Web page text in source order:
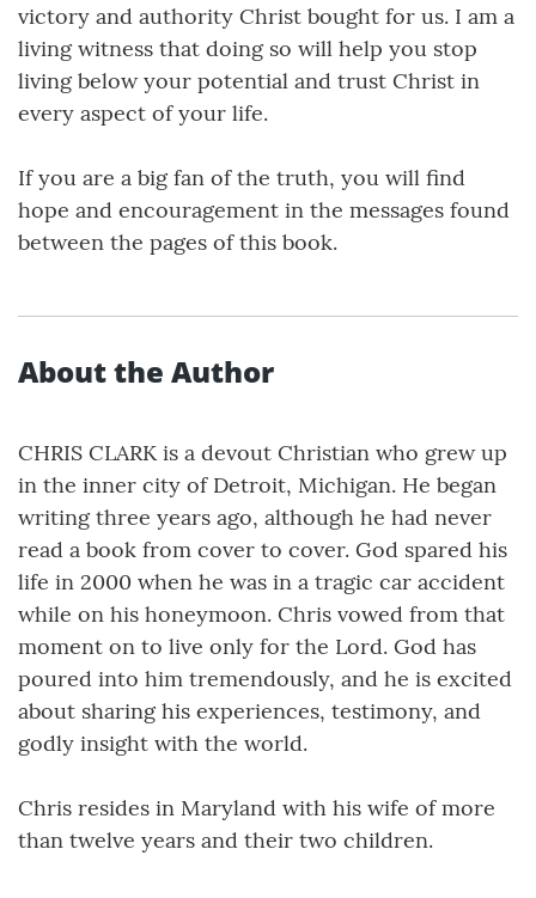
victory and authority Christ bought for us. I am a
living witness that doing so will help you stop
living below your potential and trust Christ in
every aspect of your life.
If you are a big fan of the truth, you will find
hope and encouragement in the messages found
between the pages of this book.
About the Author
CHRIS CLARK is a devout Christian who grew up
in the inner city of Detroit, Michigan. He began
writing three years ago, although he had never
read a book from cover to cover. God spared his
life in 2000 when he was in a tragic car accident
while on his honeymoon. Chris vowed from that
moment on to live only for the Lord. God has
poured into him tremendously, and he is excited
about sharing his experiences, testimony, and
godly insight with the world.
Chris resides in Maryland with his wife of more
than twelve years and their two children.